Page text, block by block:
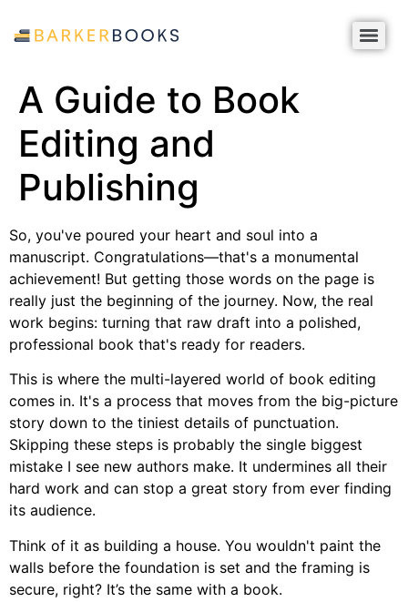
A Guide to Book
Editing and
Publishing
So, you've poured your heart and soul into a
manuscript. Congratulations—that's a monumental
achievement! But getting those words on the page is
really just the beginning of the journey. Now, the real
work begins: turning that raw draft into a polished,
professional book that's ready for readers.
This is where the multi-layered world of book editing
comes in. It's a process that moves from the big-picture
story down to the tiniest details of punctuation.
Skipping these steps is probably the single biggest
mistake I see new authors make. It undermines all their
hard work and can stop a great story from ever finding
its audience.
Think of it as building a house. You wouldn't paint the
walls before the foundation is set and the framing is
secure, right? It’s the same with a book.